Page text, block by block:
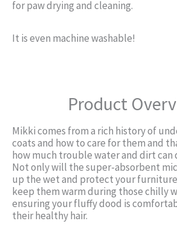
for paw drying and cleaning.
It is even machine washable!
Product
Mikki comes from a rich history of
coats and how to care for them and
how much trouble water and dirt can
Not only will the super-absorbent
up the wet and protect your
keep them warm during those chilly
ensuring your fluffy dood is
their healthy hair.